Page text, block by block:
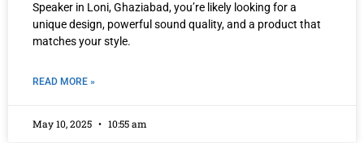
Speaker in Loni, Ghaziabad, you’re likely looking for a
unique design, powerful sound quality, and a product that
matches your style.
READ MORE »
May 10, 2025 10:55 am